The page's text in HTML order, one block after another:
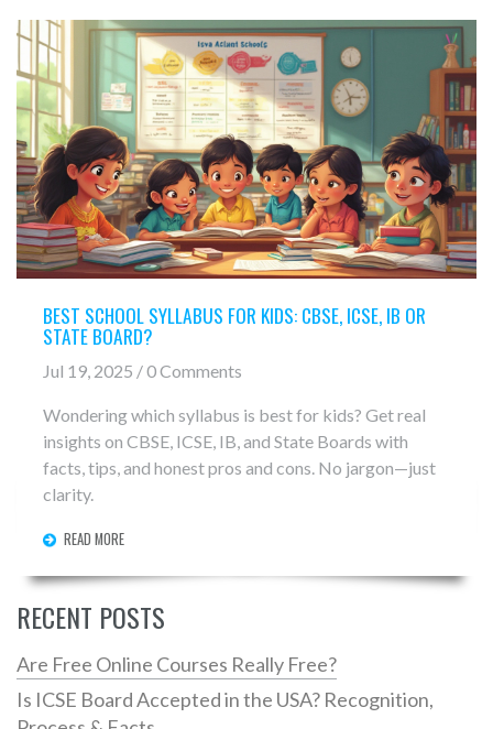
BEST SCHOOL SYLLABUS FOR KIDS: CBSE, ICSE, IB OR
STATE BOARD?
Jul 19, 2025 / 0 Comments
Wondering which syllabus is best for kids? Get real
insights on CBSE, ICSE, IB, and State Boards with
facts, tips, and honest pros and cons. No jargon—just
clarity.
READ MORE
RECENT POSTS
Are Free Online Courses Really Free?
Is ICSE Board Accepted in the USA? Recognition,